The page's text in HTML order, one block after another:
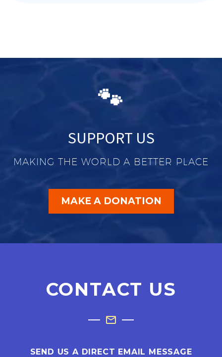
🐾
SUPPORT US
MAKING THE WORLD A BETTER PLACE
MAKE A DONATION
CONTACT US
SEND US A DIRECT EMAIL MESSAGE